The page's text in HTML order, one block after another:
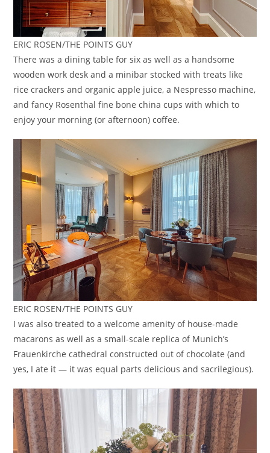
ERIC ROSEN/THE POINTS GUY
There was a dining table for six as well as a handsome
wooden work desk and a minibar stocked with treats like
rice crackers and organic apple juice, a Nespresso machine,
and fancy Rosenthal fine bone china cups with which to
enjoy your morning (or afternoon) coffee.
ERIC ROSEN/THE POINTS GUY
I was also treated to a welcome amenity of house-made
macarons as well as a small-scale replica of Munich’s
Frauenkirche cathedral constructed out of chocolate (and
yes, I ate it — it was equal parts delicious and sacrilegious).